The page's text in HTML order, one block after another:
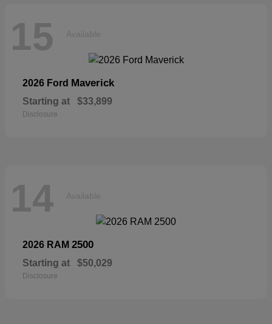
15 Available
2026 Ford Maverick
Starting at $33,899
Disclosure
14 Available
2026 RAM 2500
Starting at $50,029
Disclosure